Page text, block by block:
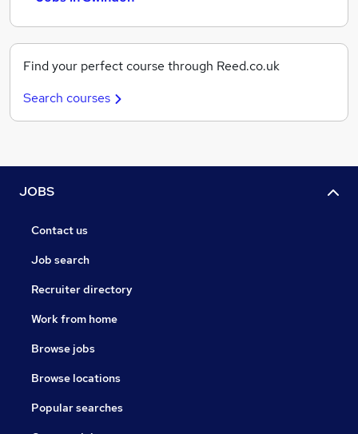
Find your perfect course through Reed.co.uk
Search courses
JOBS
Contact us
Job search
Recruiter directory
Work from home
Browse jobs
Browse locations
Popular searches